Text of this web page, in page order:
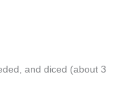
and diced (about 3